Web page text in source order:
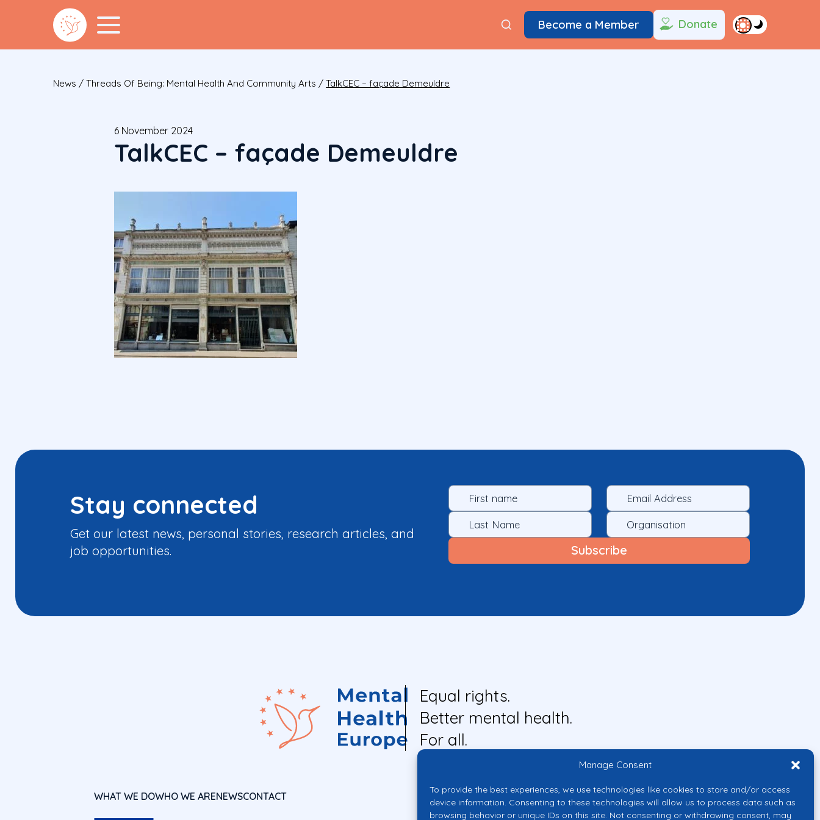
Manage Consent
To provide the best experiences, we use technologies like cookies to store and/or access
device information. Consenting to these technologies will allow us to process data such as
browsing behavior or unique IDs on this site. Not consenting or withdrawing consent, may
Become a Member Donate
News /Threads Of Being: Mental Health And Community Arts /TalkCEC – façade Demeuldre
6 November 2024
TalkCEC – façade Demeuldre
Stay connected
Get our latest news, personal stories, research articles, and
job opportunities.
Equal rights.
Better mental health.
For all.
WHAT WE DOWHO WE ARENEWSCONTACT